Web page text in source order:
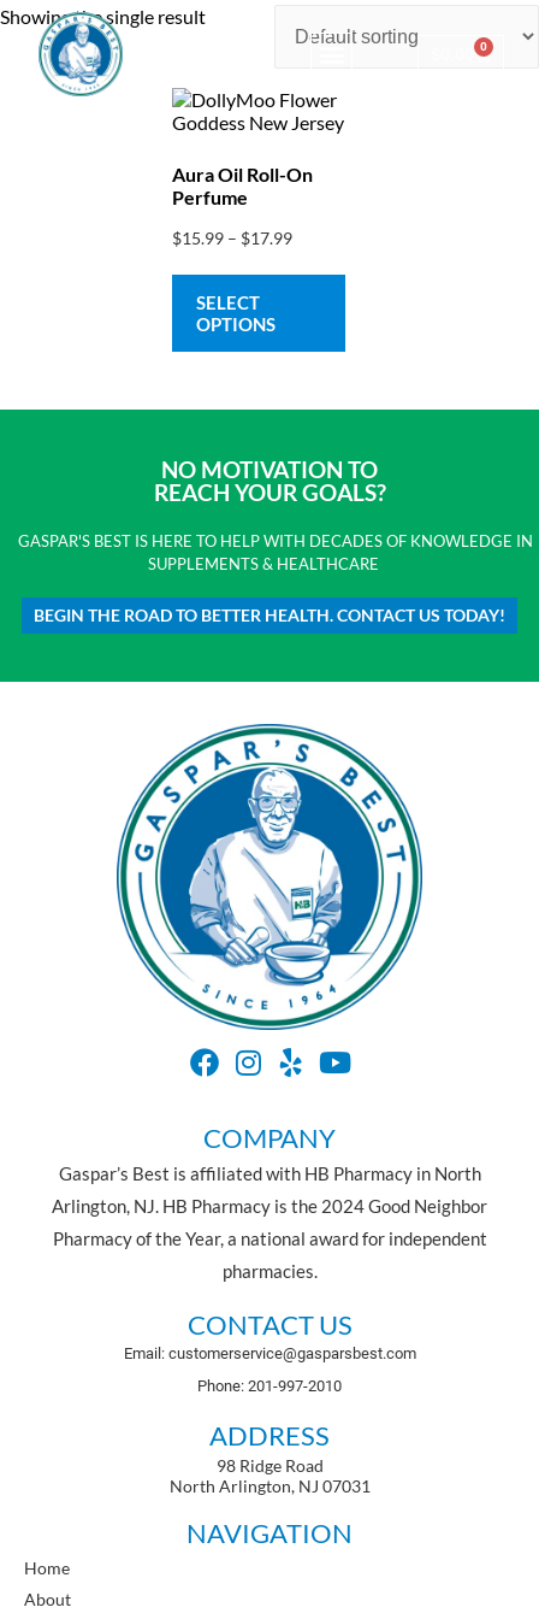
0.00 0
Showing the single result
Aura Oil Roll-On
Perfume
$15.99 – $17.99
SELECT
OPTIONS
NO MOTIVATION TO
REACH YOUR GOALS?
GASPAR'S BEST IS HERE TO HELP WITH DECADES OF KNOWLEDGE IN
SUPPLEMENTS & HEALTHCARE
BEGIN THE ROAD TO BETTER HEALTH. CONTACT US TODAY!
COMPANY
Gaspar’s Best is affiliated with HB Pharmacy in North
Arlington, NJ. HB Pharmacy is the 2024 Good Neighbor
Pharmacy of the Year, a national award for independent
pharmacies.
CONTACT US
Email: customerservice@gasparsbest.com
Phone: 201-997-2010
ADDRESS
98 Ridge Road
North Arlington, NJ 07031
NAVIGATION
Home
About